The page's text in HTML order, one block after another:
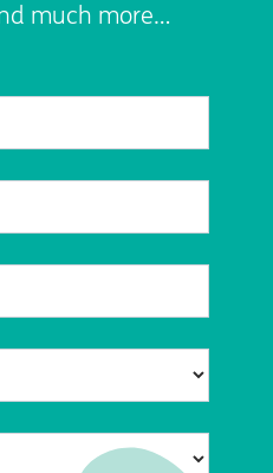
much more…